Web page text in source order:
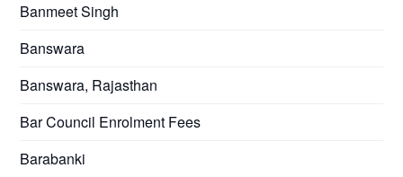
Banmeet Singh
Banswara
Banswara, Rajasthan
Bar Council Enrolment Fees
Barabanki